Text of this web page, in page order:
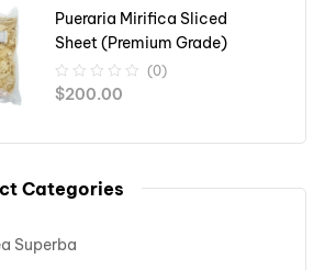
Pueraria Mirifica Sliced
Sheet (Premium Grade)
(0)
$200.00
Categories
Superba